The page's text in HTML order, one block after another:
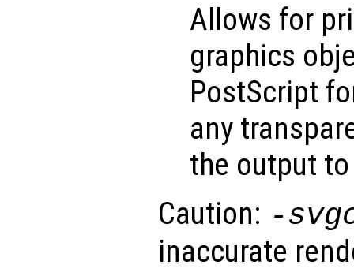
Allows for
graphics
PostScript
any
the output
Caution: -
inaccurate